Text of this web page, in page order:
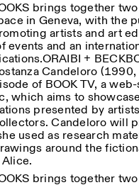
brings together
in Geneva, with the
artists and art
events and an
+
Candeloro
of BOOK TV, a
which aims to
presented by
Candeloro will
used as research
around the
brings together